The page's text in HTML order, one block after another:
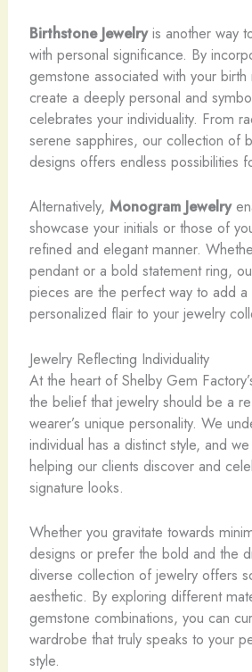
Birthstone Jewelryis another way
with personal significance. By
gemstone associated with your
create a deeply personal and
celebrates your individuality. From
serene sapphires, our collection of
designs offers endless possibilities
Alternatively, Monogram Jewelry
showcase your initials or those of
refined and elegant manner.
pendant or a bold statement ring,
pieces are the perfect way to add
personalized flair to your jewelry
Jewelry Reflecting Individuality
At the heart of Shelby Gem
the belief that jewelry should be a
wearer’s unique personality. We
individual has a distinct style, and
helping our clients discover and
signature looks.
Whether you gravitate towards
designs or prefer the bold and the
diverse collection of jewelry offers
aesthetic. By exploring different
gemstone combinations, you can
wardrobe that truly speaks to your
style.